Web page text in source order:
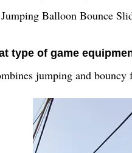
Balloon Bounce
type of game
jumping and